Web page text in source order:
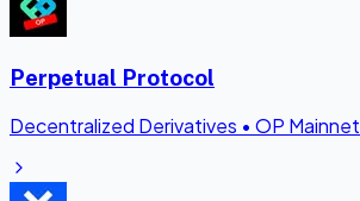
Perpetual Protocol
Decentralized Derivatives • OP Mainnet